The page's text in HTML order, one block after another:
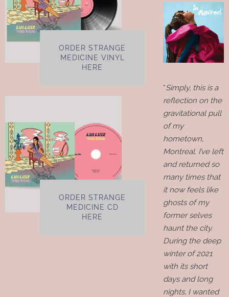
ORDER STRANGE
MEDICINE VINYL
HERE
ORDER STRANGE
MEDICINE CD
HERE
“Simply, this is a
reflection on the
gravitational pull
of my
hometown,
Montreal. I’ve left
and returned so
many times that
it now feels like
ghosts of my
former selves
haunt the city.
During the deep
winter of 2021
with its short
days and long
nights, I wanted